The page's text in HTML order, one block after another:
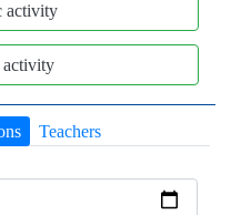
activity
Teachers